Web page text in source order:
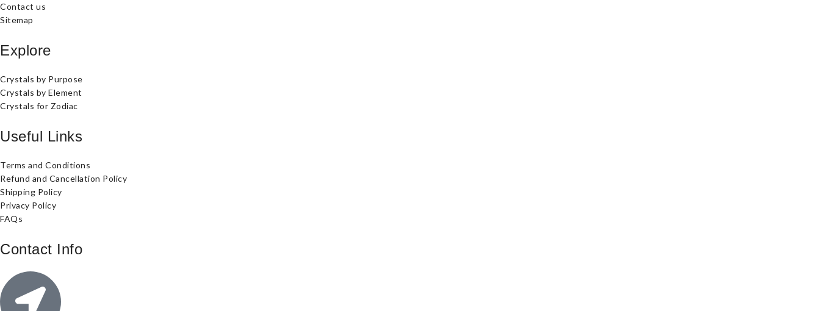
Contact us
Sitemap
Explore
Crystals by Purpose
Crystals by Element
Crystals for Zodiac
Useful Links
Terms and Conditions
Refund and Cancellation Policy
Shipping Policy
Privacy Policy
FAQs
Contact Info